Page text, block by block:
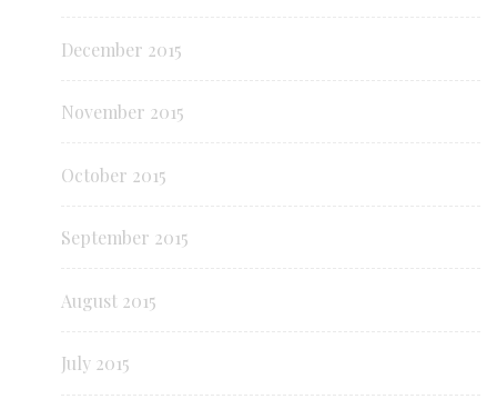
December 2015
November 2015
October 2015
September 2015
August 2015
July 2015